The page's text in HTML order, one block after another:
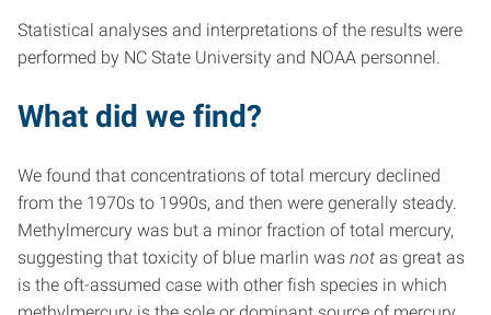
Statistical analyses and interpretations of the results were
performed by NC State University and NOAA personnel.
What did we find?
We found that concentrations of total mercury declined
from the 1970s to 1990s, and then were generally steady.
Methylmercury was but a minor fraction of total mercury,
suggesting that toxicity of blue marlin was not as great as
is the oft-assumed case with other fish species in which